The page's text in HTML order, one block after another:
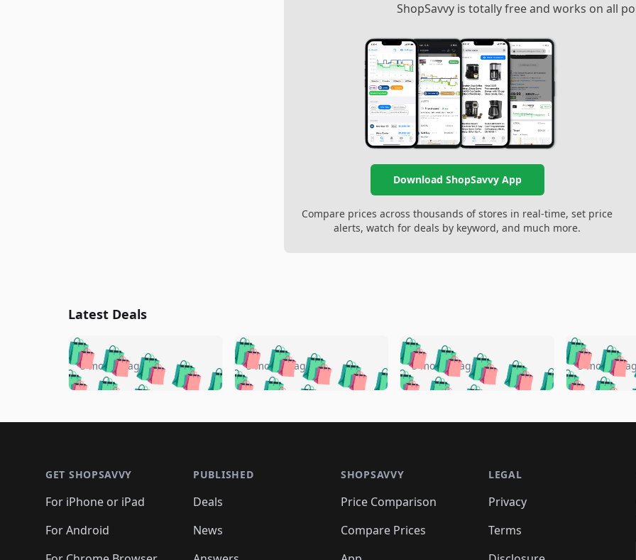
ShopSavvy is totally free and works on all
Download ShopSavvy App
Compare prices across thousands of stores in real-time, set price
alerts, watch for deals by keyword, and much more.
Latest Deals
🛍️🛍️🛍️🛍️🛍️🛍️🛍️
🛍️🛍️🛍️ 🛍️🛍️🛍️
🛍️🛍️🛍️
🛍️ 🛍️🛍️
🛍️🛍️🛍️🛍️ 🛍️🛍️
🛍️🛍️🛍️ 🛍️🛍️
🛍️🛍️
5 months ago 🛍️🛍️🛍️🛍️🛍️🛍️🛍️
🛍️🛍️🛍️🛍️ 🛍️🛍️🛍️
🛍️🛍️🛍️
🛍️🛍️🛍️ 🛍️
🛍️🛍️🛍️ 🛍️🛍️🛍️🛍️
🛍️🛍️
🛍️🛍️
🛍️🛍️
5 months ago 🛍️🛍️🛍️🛍️🛍️🛍️
🛍️🛍️🛍️🛍️ 🛍️🛍️
🛍️🛍️🛍️
🛍️🛍️
🛍️🛍️🛍️ 🛍️🛍️
🛍️🛍️🛍️ 🛍️🛍️ 🛍️
🛍️🛍️🛍️
5 months ago 🛍️🛍️
🛍️🛍️🛍️
🛍️🛍️
🛍️
🛍️🛍️
🛍️🛍️
5 months
GET SHOPSAVVY
For iPhone or iPad
For Android
PUBLISHED
Deals
News
SHOPSAVVY
Price Comparison
Compare Prices
LEGAL
Privacy
Terms